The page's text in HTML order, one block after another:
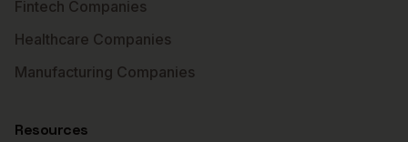
Fintech Companies
Healthcare Companies
Manufacturing Companies
Resources